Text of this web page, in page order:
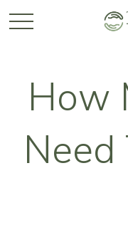
How
Need